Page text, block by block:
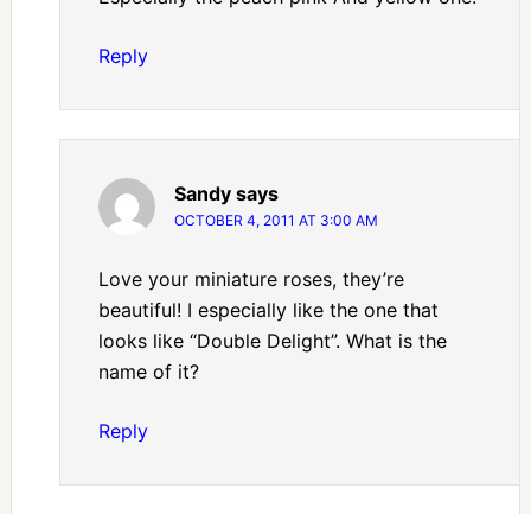
Reply
Sandy says
OCTOBER 4, 2011 AT 3:00 AM
Love your miniature roses, they’re
beautiful! I especially like the one that
looks like “Double Delight”. What is the
name of it?
Reply